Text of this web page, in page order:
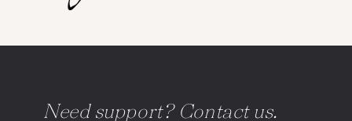
Need support? Contact us.